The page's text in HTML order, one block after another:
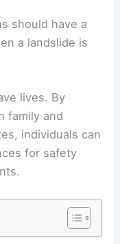
should have a
a landslide is
lives. By
family and
individuals can
for safety